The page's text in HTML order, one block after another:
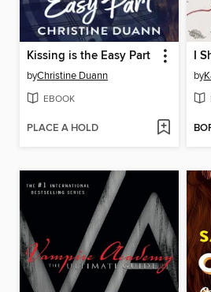
Kissing is the Easy Part
byChristine Duann
EBOOK
PLACE A HOLD
I
by